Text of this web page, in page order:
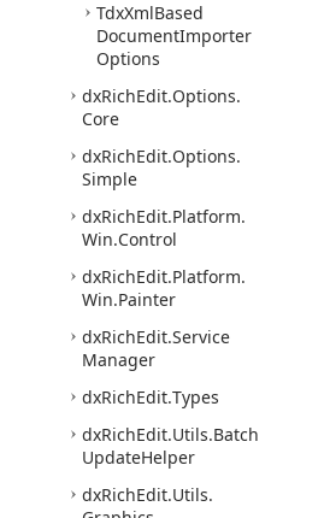
TdxXmlBased
DocumentImporter
Options
dxRichEdit.Options.
Core
dxRichEdit.Options.
Simple
dxRichEdit.Platform.
Win.Control
dxRichEdit.Platform.
Win.Painter
dxRichEdit.Service
Manager
dxRichEdit.Types
dxRichEdit.Utils.Batch
UpdateHelper
dxRichEdit.Utils.